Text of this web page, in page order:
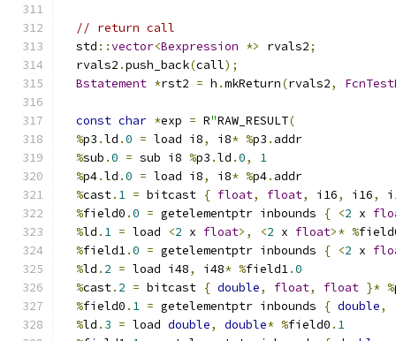
// return call
  std
::vector<Bexpression *> rvals2;
  rvals2
.push_back(call);
Bstatement *rst2 = h .mkReturn(rvals2,
const char *exp = R"RAW_RESULT(
%p3 .ld .0 = load i8, i8* %p3 . addr
%sub .0 = sub i8 %p3 .ld .0,
1
%p4.ld .0 = load i8, i8* %p4. addr
%cast. 1 = bitcast { float, float, i16, i16,
%field0 .0 = getelementptr inbounds { <2 x
%ld . 1 = load <2 x float>, <2 x float>* %
%field1.0 = getelementptr inbounds { <2 x
%ld . 2 = load i48, i48* %field1.0
%cast. 2 = bitcast { double, float, float }* %
%field0 . 1 = getelementptr inbounds { double,
%ld . 3 = load double, double* %field0 . 1